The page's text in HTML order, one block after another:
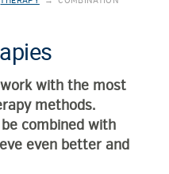
with the most
methods.
combined with
even better and